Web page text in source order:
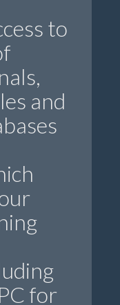
to
and
for